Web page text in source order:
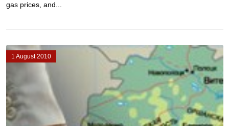
gas prices, and...
1 August 2010